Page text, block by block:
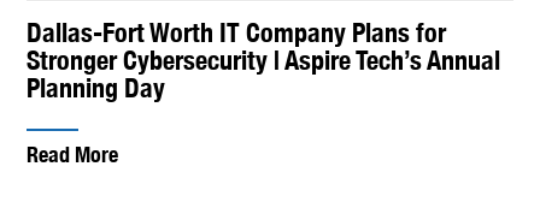
Dallas-Fort Worth IT Company Plans for
Stronger Cybersecurity | Aspire Tech’s Annual
Planning Day
Read More